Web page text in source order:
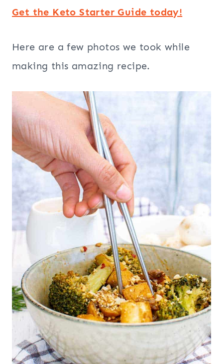
Get the Keto Starter Guide today!
Here are a few photos we took while
making this amazing recipe.